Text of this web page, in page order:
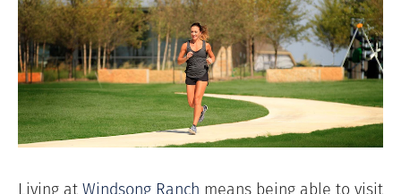
Living at Windsong Ranch means being able to visit